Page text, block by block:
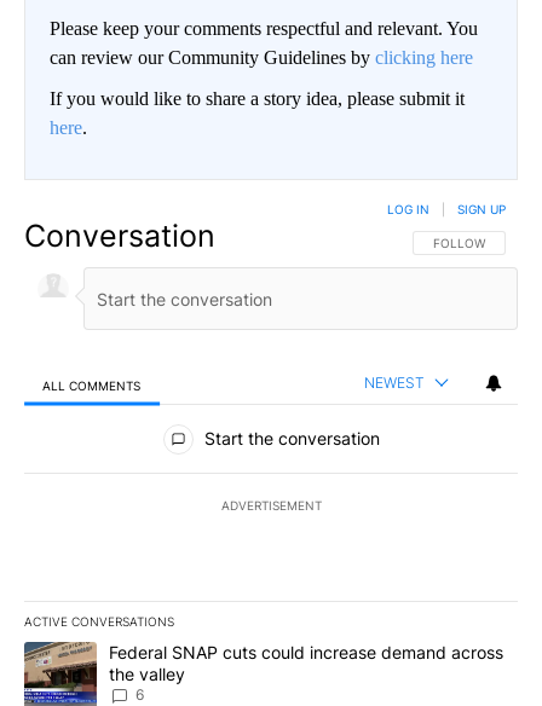
Please keep your comments respectful and relevant. You
can review our Community Guidelines by clicking here
If you would like to share a story idea, please submit it
here.
Conversation FOLLOW THIS
FOLLOW
LOG IN SIGN UP
ALL COMMENTS NEWEST
All Comments
Start the conversation
ADVERTISEMENT
ACTIVE CONVERSATIONS
The following is a list of the most commented articles in the last
A trending article titled "Federal SNAP cuts could increase
Federal SNAP cuts could increase demand across
the valley
6